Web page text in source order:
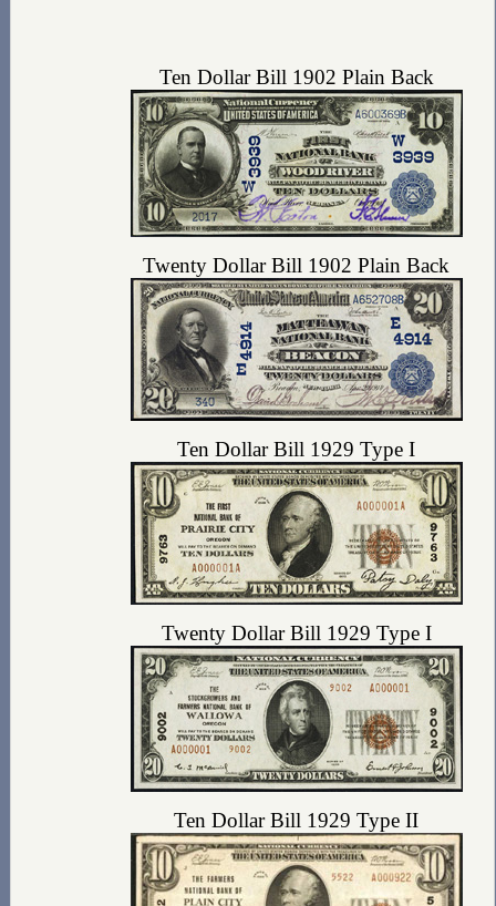
Ten Dollar Bill 1902 Plain Back
Twenty Dollar Bill 1902 Plain Back
Ten Dollar Bill 1929 Type I
Twenty Dollar Bill 1929 Type I
Ten Dollar Bill 1929 Type II